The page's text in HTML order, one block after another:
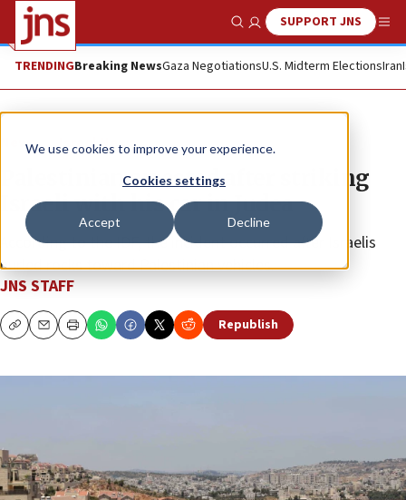
We use cookies to improve your experience.
Cookies settings
Accept Decline
Show SearchSUPPORT JNS
TRENDINGBreaking NewsGaza NegotiationsU.S. Midterm ElectionsIran
News Israel News
Palestinian arrested after striking
Israeli with his car in Judea
According to the IDF, the incident occurred after Israelis
hurled rocks toward Palestinian vehicles.
JNS STAFF
CopyEmailPrint Republish